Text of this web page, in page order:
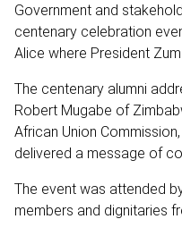
Government and
centenary celebration
Alice where President
The centenary alumni
Robert Mugabe of
African Union
delivered a message of
The event was attended
members and dignitaries